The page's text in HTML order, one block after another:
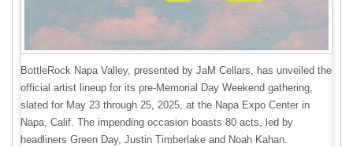
BottleRock Napa Valley, presented by JaM Cellars, has unveiled the
official artist lineup for its pre-Memorial Day Weekend gathering,
slated for May 23 through 25, 2025, at the Napa Expo Center in
Napa, Calif. The impending occasion boasts 80 acts, led by
headliners Green Day, Justin Timberlake and Noah Kahan.